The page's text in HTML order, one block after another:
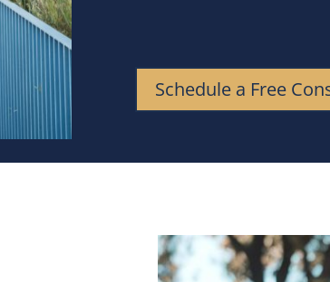
Schedule a Free